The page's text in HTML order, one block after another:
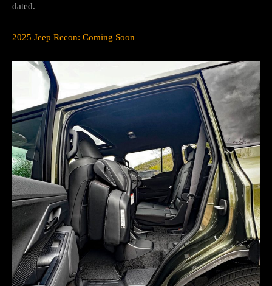
dated.
2025 Jeep Recon: Coming Soon